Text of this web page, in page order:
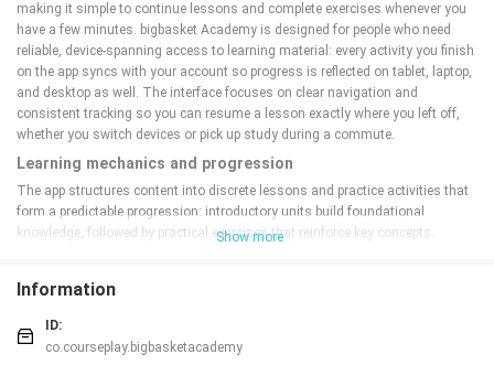
making it simple to continue lessons and complete exercises whenever you
have a few minutes. bigbasket Academy is designed for people who need
reliable, device-spanning access to learning material: every activity you finish
on the app syncs with your account so progress is reflected on tablet, laptop,
and desktop as well. The interface focuses on clear navigation and
consistent tracking so you can resume a lesson exactly where you left off,
whether you switch devices or pick up study during a commute.
Learning mechanics and progression
The app structures content into discrete lessons and practice activities that
form a predictable progression: introductory units build foundational
knowledge, followed by practical exercises that reinforce key concepts.
study sessions. The progression is linear but flexible — you can repeat
exercises to improve retention or skip ahead to review later modules, and the
app keeps a clear history of completed work to support steady advancement.
Show more
Information
ID:
co.courseplay.bigbasketacademy